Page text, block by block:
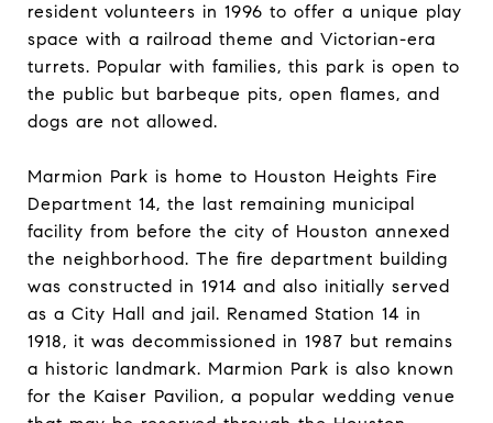
resident volunteers in 1996 to offer a unique play
space with a railroad theme and Victorian-era
turrets. Popular with families, this park is open to
the public but barbeque pits, open flames, and
dogs are not allowed.
Marmion Park is home to Houston Heights Fire
Department 14, the last remaining municipal
facility from before the city of Houston annexed
the neighborhood. The fire department building
was constructed in 1914 and also initially served
as a City Hall and jail. Renamed Station 14 in
1918, it was decommissioned in 1987 but remains
a historic landmark. Marmion Park is also known
for the Kaiser Pavilion, a popular wedding venue